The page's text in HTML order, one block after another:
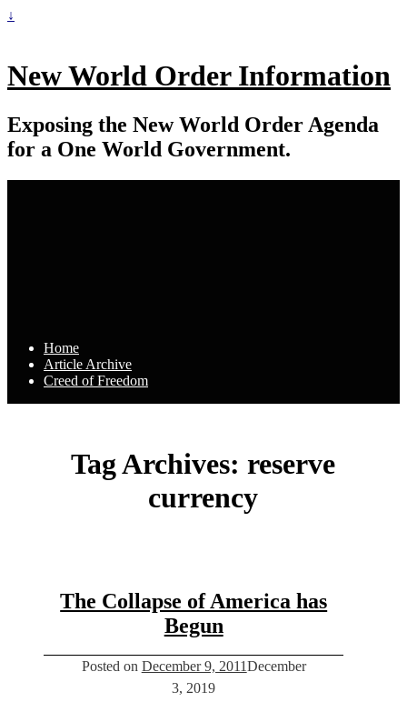
↓
New World Order Information
Exposing the New World Order Agenda
for a One World Government.
Home
Article Archive
Creed of Freedom
Tag Archives:reserve
currency
The Collapse of America has
Begun
Posted on December 9, 2011December
3, 2019